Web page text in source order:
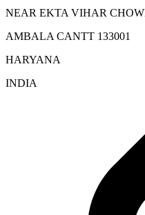
NEAR EKTA VIHAR
AMBALA CANTT 133001
HARYANA
INDIA